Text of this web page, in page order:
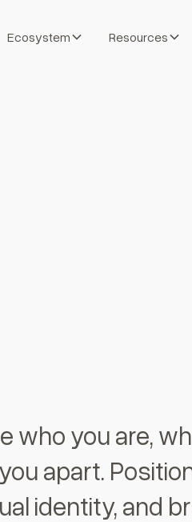
Ecosystem Resources
who you are,
apart.
identity, and